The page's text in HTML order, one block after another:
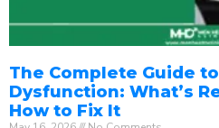
The Complete Guide
Dysfunction: What’s
How to Fix It